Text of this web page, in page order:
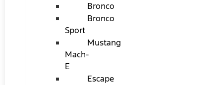
Bronco
Bronco
Sport
Mustang
Mach-
E
Escape